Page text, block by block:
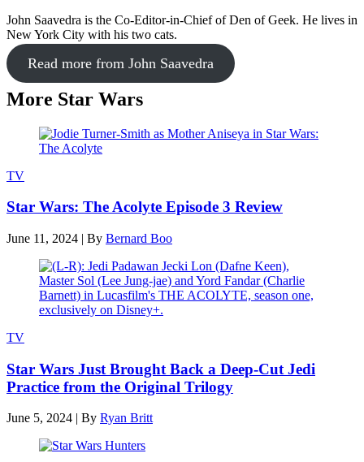
John Saavedra is the Co-Editor-in-Chief of Den of Geek. He lives in
New York City with his two cats.
Read more from John Saavedra
More Star Wars
TV
Star Wars: The Acolyte Episode 3 Review
June 11, 2024 | By Bernard Boo
TV
Star Wars Just Brought Back a Deep-Cut Jedi
Practice from the Original Trilogy
June 5, 2024 | By Ryan Britt